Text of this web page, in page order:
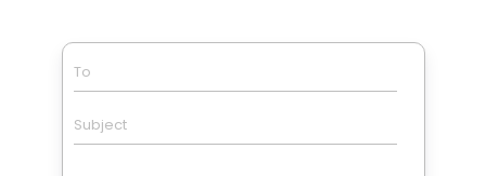
To
Subject